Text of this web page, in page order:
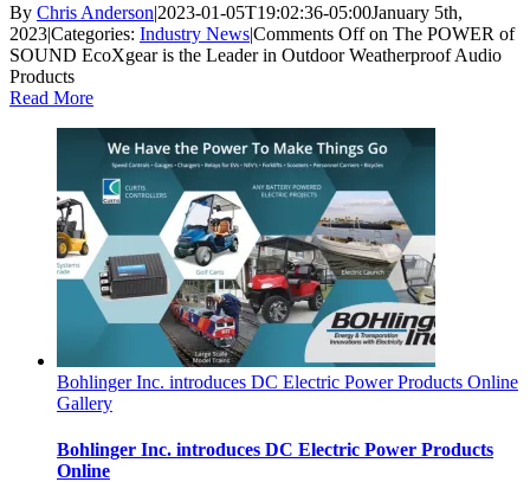
By Chris Anderson|2023-01-05T19:02:36-05:00January 5th,
2023|Categories: Industry News|Comments Offon The POWER of
SOUND EcoXgear is the Leader in Outdoor Weatherproof Audio
Products
Read More
Bohlinger Inc. introduces DC Electric Power Products Online
Gallery
Bohlinger Inc. introduces DC Electric Power Products
Online